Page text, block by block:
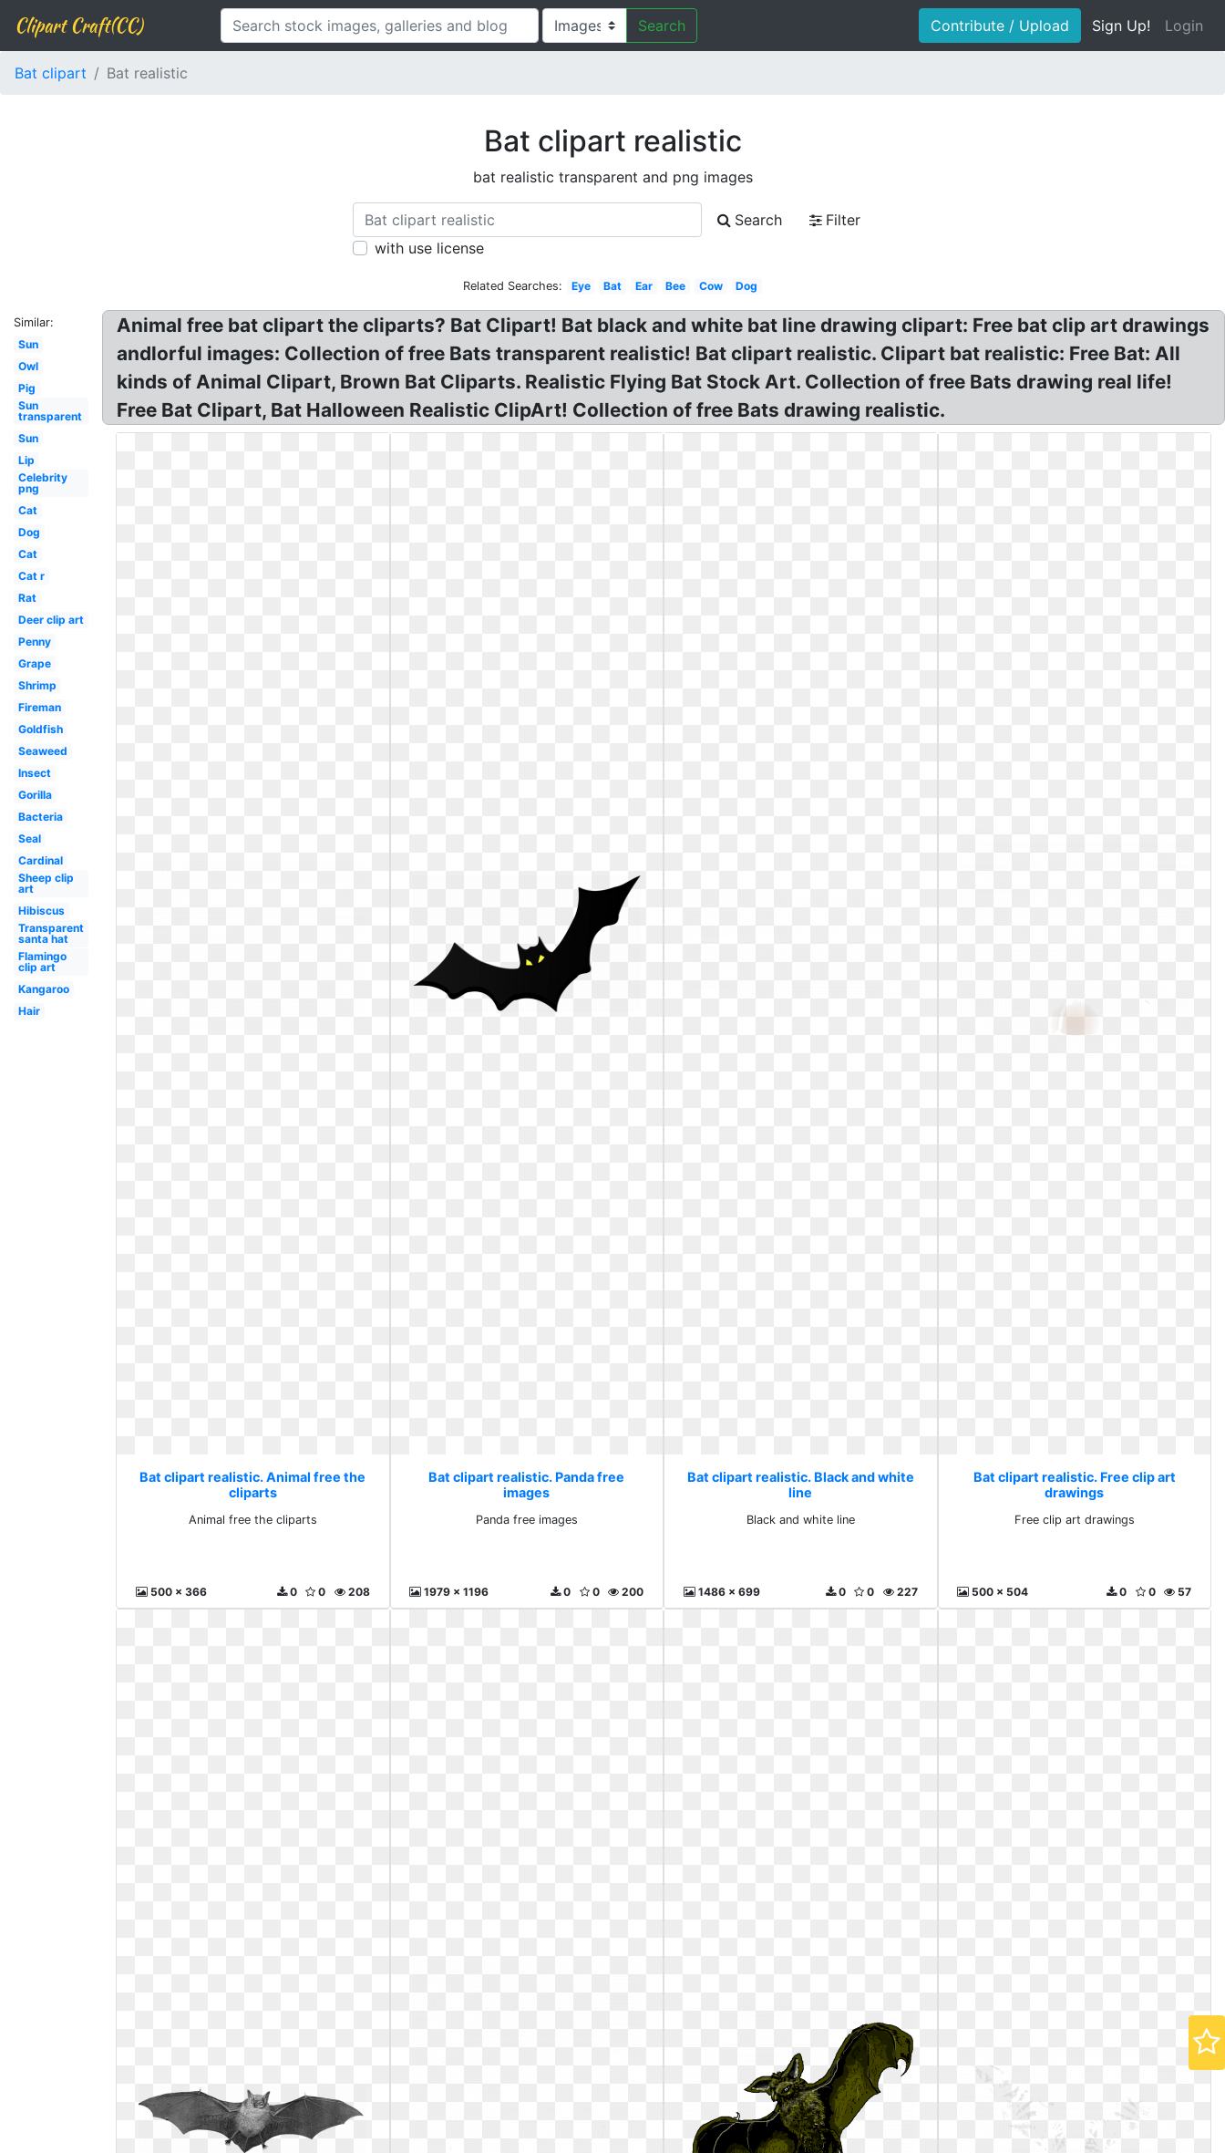
Clipart Craft(CC) Search Contribute / Upload Sign Up! Login
Bat clipart Bat realistic
Bat clipart realistic
bat realistic transparent and png images
Search
Filter
with use license
Related Searches: Eye Bat Ear Bee Cow Dog
Similar:
Sun
Owl
Pig
Sun
transparent
Sun
Lip
Celebrity
png
Cat
Dog
Cat
Cat r
Rat
Deer clip art
Penny
Grape
Shrimp
Fireman
Goldfish
Seaweed
Insect
Gorilla
Bacteria
Seal
Cardinal
Sheep clip
art
Hibiscus
Transparent
santa hat
Flamingo
clip art
Kangaroo
Hair
Animal free bat clipart the cliparts? Bat Clipart! Bat black and white bat line drawing clipart: Free bat clip art drawings
andlorful images: Collection of free Bats transparent realistic! Bat clipart realistic. Clipart bat realistic: Free Bat: All
kinds of Animal Clipart, Brown Bat Cliparts. Realistic Flying Bat Stock Art. Collection of free Bats drawing real life!
Free Bat Clipart, Bat Halloween Realistic ClipArt! Collection of free Bats drawing realistic.
Bat clipart realistic. Animal free the
cliparts
Animal free the cliparts
500 x 366 208
0
0
Bat clipart realistic. Panda free
images
Panda free images
1979 x 1196 200
0
0
Bat clipart realistic. Black and white
line
Black and white line
1486 x 699 227
0
0
Bat clipart realistic. Free clip art
drawings
Free clip art drawings
500 x 504 57
0
0